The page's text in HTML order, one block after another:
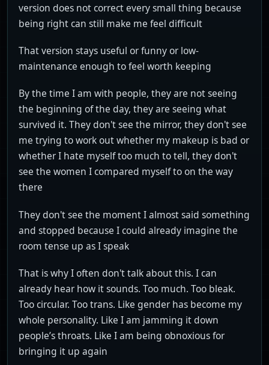
version does not correct every small thing because
being right can still make me feel difficult
That version stays useful or funny or low-
maintenance enough to feel worth keeping
By the time I am with people, they are not seeing
the beginning of the day, they are seeing what
survived it. They don't see the mirror, they don't see
me trying to work out whether my makeup is bad or
whether I hate myself too much to tell, they don't
see the women I compared myself to on the way
there
They don't see the moment I almost said something
and stopped because I could already imagine the
room tense up as I speak
That is why I often don't talk about this. I can
already hear how it sounds. Too much. Too bleak.
Too circular. Too trans. Like gender has become my
whole personality. Like I am jamming it down
people’s throats. Like I am being obnoxious for
bringing it up again